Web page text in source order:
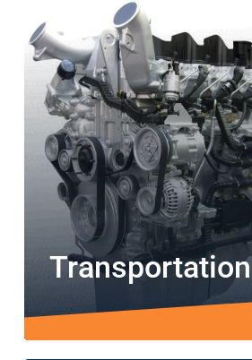
Transportation